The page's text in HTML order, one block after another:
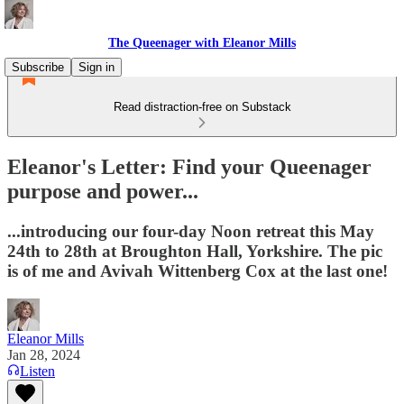
The Queenager with Eleanor Mills
Subscribe
Sign in
Read distraction-free on Substack
Eleanor's Letter: Find your Queenager
purpose and power...
...introducing our four-day Noon retreat this May
24th to 28th at Broughton Hall, Yorkshire. The pic
is of me and Avivah Wittenberg Cox at the last one!
Eleanor Mills
Jan 28, 2024
Listen